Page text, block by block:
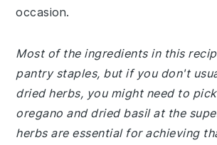
occasion.
Most of the ingredients in this
pantry staples, but if you don't
dried herbs, you might need to
oregano and dried basil at the
herbs are essential for achieving